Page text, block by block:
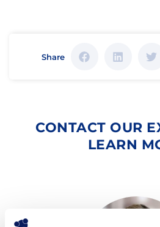
Share
CONTACT OUR
LEARN